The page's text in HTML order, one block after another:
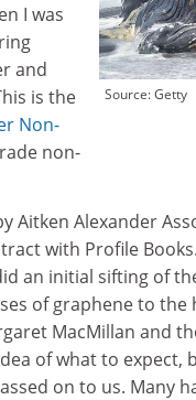
Source: Getty
I was
and
is the
Non-
non-
Aitken Alexander
with Profile
an initial sifting of
of graphene to the
MacMillan and
of what to
on to us. Many